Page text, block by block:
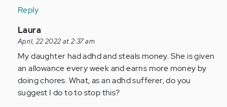
Anonymous
(not
verified)
Reply
In
reply
to
As
a
person
Laura
April, 22 2022 at 2:37 am
My daughter had adhd and steals money. She is given
an allowance every week and earns more money by
doing chores. What, as an adhd sufferer, do you
suggest I do to to stop this?